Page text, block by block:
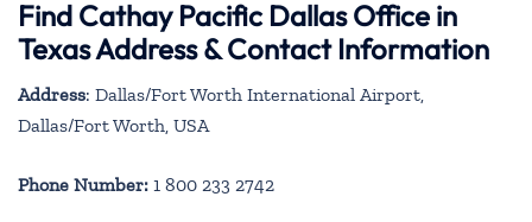
Find Cathay Pacific Dallas Office in
Texas Address & Contact Information
Address: Dallas/Fort Worth International Airport,
Dallas/Fort Worth, USA
Phone Number: 1 800 233 2742